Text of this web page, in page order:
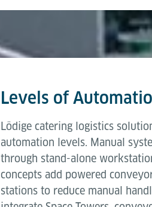
Levels of
Lödige catering logistics
automation levels. Manual
through stand-alone
concepts add powered
stations to reduce manual